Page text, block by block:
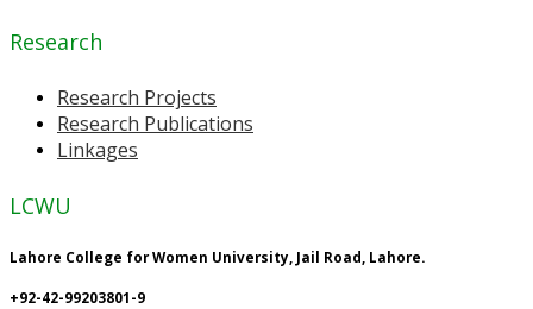
Research
Research Projects
Research Publications
Linkages
LCWU
Lahore College for Women University, Jail Road, Lahore.
+92-42-99203801-9